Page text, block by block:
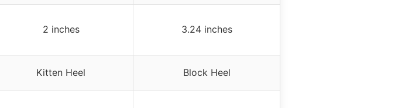
2 inches 3.24 inches
Kitten Heel Block Heel